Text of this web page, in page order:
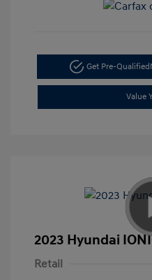
Get Pre-Qualified
Value
2023 Hyundai
Retail